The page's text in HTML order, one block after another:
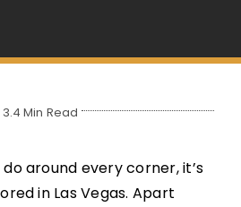
3.4 Min Read
around every corner, it’s
in Las Vegas. Apart